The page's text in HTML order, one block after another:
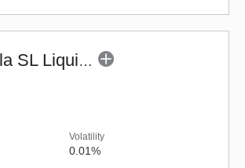
Aditya Birla SL Liquid Fund - (G)
Volatility
0.01%